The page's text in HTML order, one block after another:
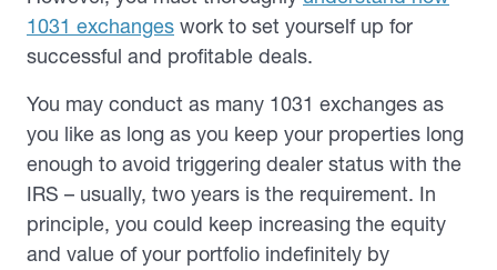
1031 exchanges work to set yourself up for
successful and profitable deals.
You may conduct as many 1031 exchanges as
you like as long as you keep your properties long
enough to avoid triggering dealer status with the
IRS – usually, two years is the requirement. In
principle, you could keep increasing the equity
and value of your portfolio indefinitely by